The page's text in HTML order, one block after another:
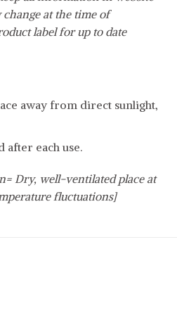
at the time of
label for up to date
away from direct sunlight,
after each use.
Dry, well-ventilated place at
fluctuations]